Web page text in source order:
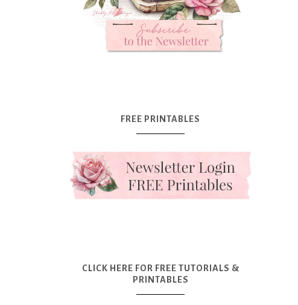
FREE PRINTABLES
CLICK HERE FOR FREE TUTORIALS &
PRINTABLES